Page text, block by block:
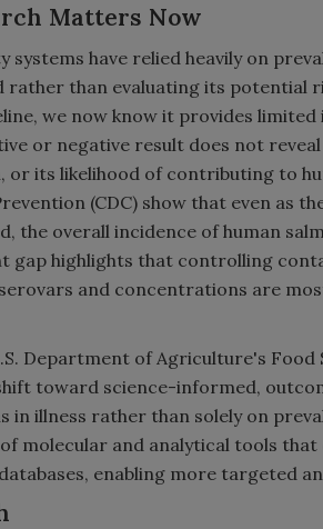
Matters Now
systems have relied heavily on
rather than evaluating its potential
we now know it provides
or negative result does not
or its likelihood of contributing to
(CDC) show that even as
the overall incidence of human
gap highlights that controlling
and concentrations are
Department of Agriculture's Food
toward science-informed,
in illness rather than solely on
molecular and analytical tools
enabling more targeted